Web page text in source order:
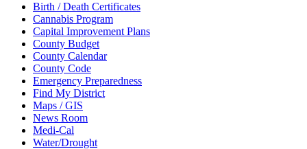
Birth / Death Certificates
Cannabis Program
Capital Improvement Plans
County Budget
County Calendar
County Code
Emergency Preparedness
Find My District
Maps / GIS
News Room
Medi-Cal
Water/Drought